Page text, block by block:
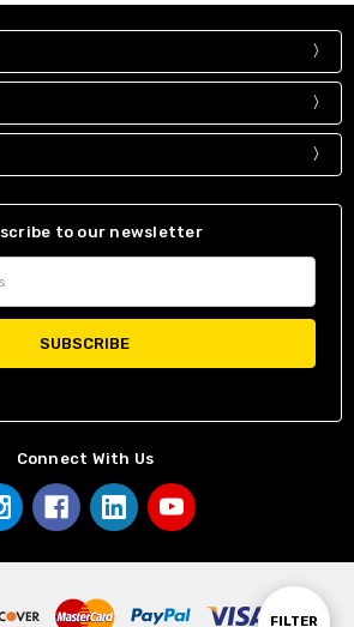
Show
FILTER
to our newsletter
Connect With Us